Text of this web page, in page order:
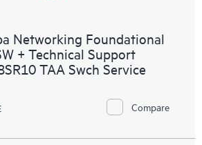
Networking Foundational
+ Technical Support
TAA Swch Service
Compare